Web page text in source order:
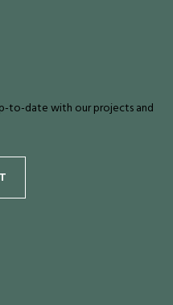
to-date with our projects and